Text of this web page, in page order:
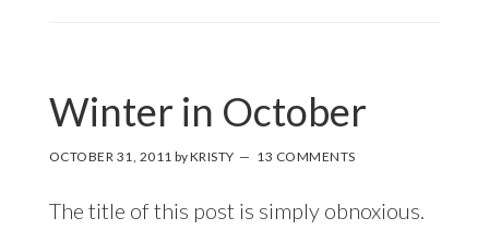
Winter in October
OCTOBER 31, 2011 byKRISTY 13 COMMENTS
The title of this post is simply obnoxious.